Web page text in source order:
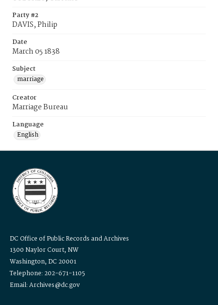
Party #2
DAVIS, Philip
Date
March 05 1838
Subject
marriage
Creator
Marriage Bureau
Language
English
DC Office of Public Records and Archives
1300 Naylor Court, NW
Washington, DC 20001
Telephone: 202-671-1105
Email: Archives@dc.gov